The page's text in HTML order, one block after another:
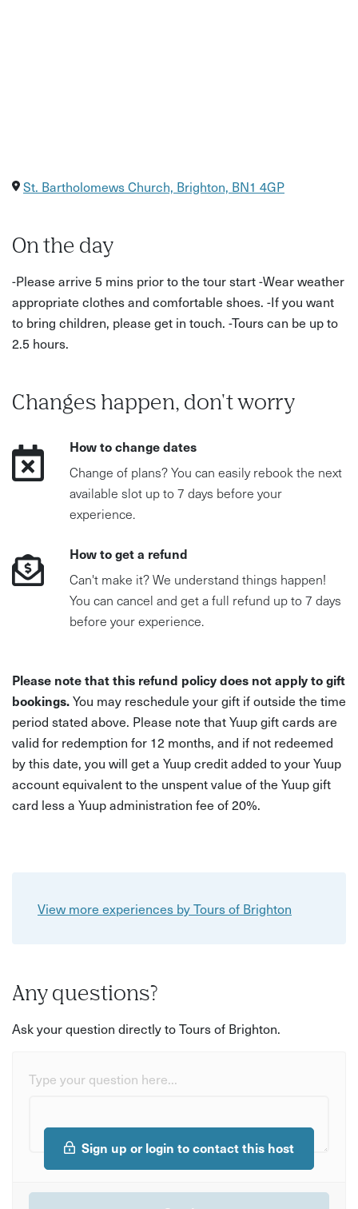
St. Bartholomews Church, Brighton, BN1 4GP
On the day
-Please arrive 5 mins prior to the tour start -Wear weather
appropriate clothes and comfortable shoes. -If you want
to bring children, please get in touch. -Tours can be up to
2.5 hours.
Changes happen, don't worry
How to change dates
Change of plans? You can easily rebook the next
available slot up to 7 days before your
experience.
How to get a refund
Can't make it? We understand things happen!
You can cancel and get a full refund up to 7 days
before your experience.
Please note that this refund policy does not apply to gift
bookings.You may reschedule your gift if outside the time
period stated above. Please note that Yuup gift cards are
valid for redemption for 12 months, and if not redeemed
by this date, you will get a Yuup credit added to your Yuup
account equivalent to the unspent value of the Yuup gift
card less a Yuup administration fee of 20%.
View more experiences by Tours of Brighton
Any questions?
Ask your question directly to Tours of Brighton.
Type your question here...
Sign up or login to contact this host